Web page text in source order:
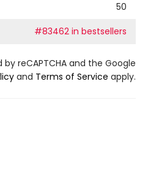
50
#83462 in bestsellers
reCAPTCHA and the Google
and Terms of Service apply.